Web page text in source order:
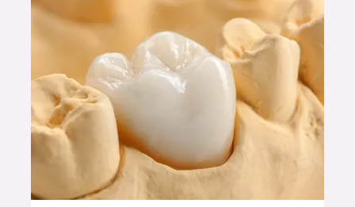
Same Day Repairs
COSMETICS
Ceramic Crowns
Veneers